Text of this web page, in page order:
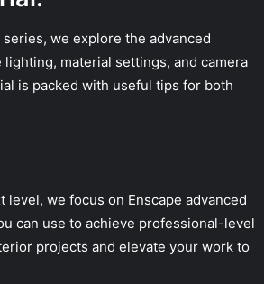
we explore the advanced
material settings, and camera
is packed with useful tips for both
we focus on Enscape advanced
can use to achieve professional-level
projects and elevate your work to